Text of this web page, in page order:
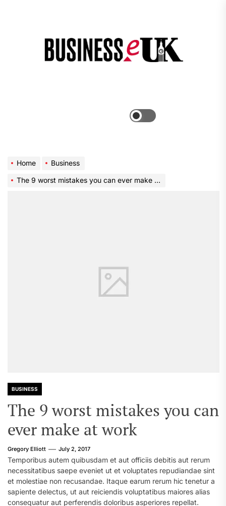
Home
Business
The 9 worst mistakes you can ever make at work
BUSINESS
The 9 worst mistakes you can
ever make at work
Gregory Elliott July 2, 2017
Temporibus autem quibusdam et aut officiis debitis aut rerum
necessitatibus saepe eveniet ut et voluptates repudiandae sint
et molestiae non recusandae. Itaque earum rerum hic tenetur a
sapiente delectus, ut aut reiciendis voluptatibus maiores alias
consequatur aut perferendis doloribus asperiores repellat.